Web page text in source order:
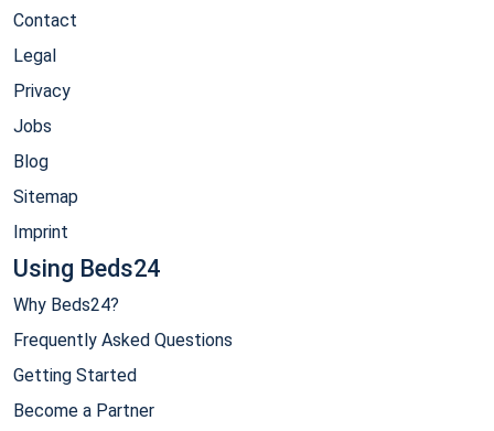
Contact
Legal
Privacy
Jobs
Blog
Sitemap
Imprint
Using Beds24
Why Beds24?
Frequently Asked Questions
Getting Started
Become a Partner